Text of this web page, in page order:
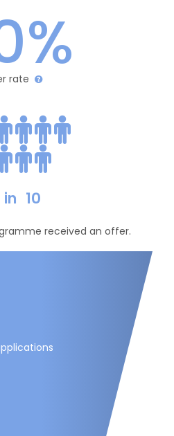
rate
in 10
received an offer.